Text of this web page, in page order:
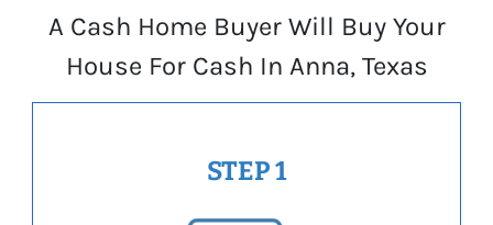
A Cash Home Buyer Will Buy Your
House For Cash In Anna, Texas
STEP 1